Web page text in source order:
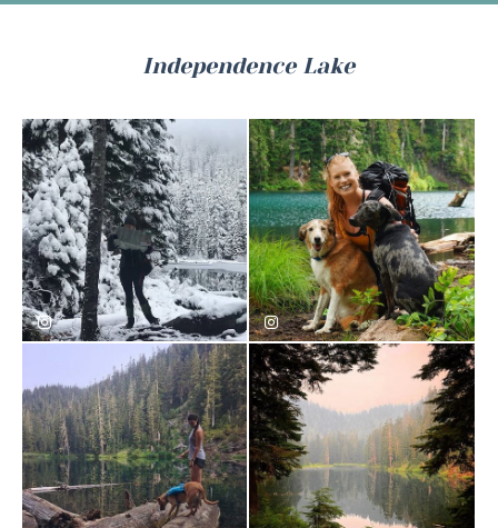
Independence Lake
smilesinbloom rural_redhead